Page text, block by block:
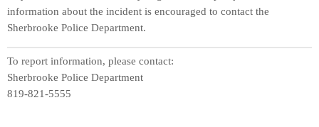
information about the incident is encouraged to contact the
Sherbrooke Police Department.
To report information, please contact:
Sherbrooke Police Department
819-821-5555